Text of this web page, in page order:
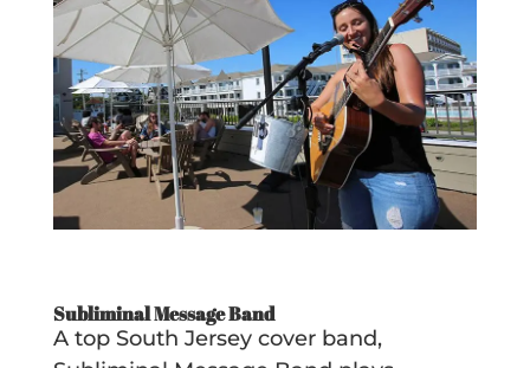
Subliminal Message Band
A top South Jersey cover band,